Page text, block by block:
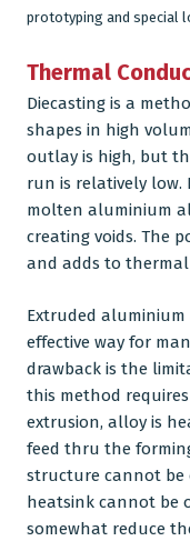
prototyping and special
Thermal
Diecasting is a
shapes in high
outlay is high, but
run is relatively low.
molten aluminium
creating voids. The
and adds to
Extruded
effective way for
drawback is the
this method
extrusion, alloy is
feed thru the
structure cannot be
heatsink cannot be
somewhat reduce